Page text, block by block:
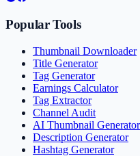
Popular Tools
Thumbnail Downloader
Title Generator
Tag Generator
Earnings Calculator
Tag Extractor
Channel Audit
AI Thumbnail Generator
Description Generator
Hashtag Generator